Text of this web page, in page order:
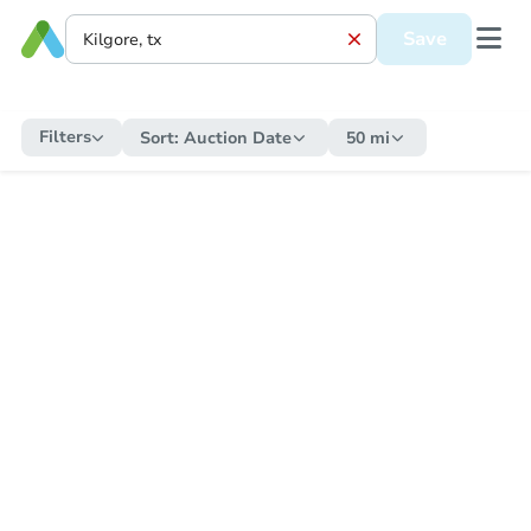
Save
Filters Sort: Auction Date 50 mi